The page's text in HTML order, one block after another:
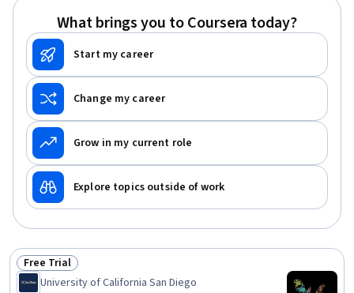
Business Development
What brings you to Coursera today?
Start my career
Change my career
Grow in my current role
Explore topics outside of work
Status: Free Trial
Free Trial
University of California San Diego